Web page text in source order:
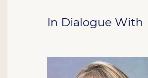
In Dialogue With